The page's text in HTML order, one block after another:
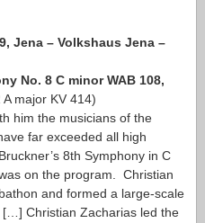
Jena – Volkshaus Jena –
No. 8 C minor WAB 108,
major KV 414)
him the musicians of the
far exceeded all high
8th Symphony in C
on the program. Christian
and formed a large-scale
Christian Zacharias led the